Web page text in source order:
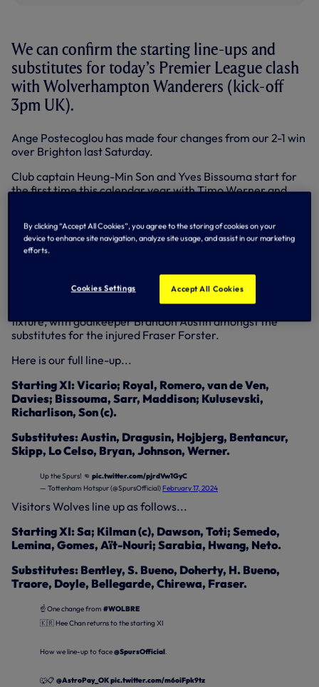
We can confirm the starting line-ups and
substitutes for today’s Premier League clash
with Wolverhampton Wanderers (kick-off
3pm UK).
Ange Postecoglou has made four changes from our 2-1 win
over Brighton last Saturday.
Club captain Heung-Min Son and Yves Bissouma start for
the first time this calendar year with Timo Werner and
After our Head Coach confirmed that full-backs Pedro
Porro and Destiny Udogie are ruled out through injury,
Emerson Royal and Ben Davies come into the back four.
since Burnley in the FA Cup on 5 January and Bryan Gil also
returns to the bench after missing out in our previous
fixture, with goalkeeper Brandon Austin amongst the
substitutes for the injured Fraser Forster.
Here is our full line-up...
Starting XI: Vicario; Royal, Romero, van de Ven,
Davies; Bissouma, Sarr, Maddison; Kulusevski,
Richarlison, Son (c).
Substitutes: Austin, Dragusin, Hojbjerg, Bentancur,
Skipp, Lo Celso, Bryan, Johnson, Werner.
Up the Spurs! 👊 pic.twitter.com/pjrdVw1GyC
— Tottenham Hotspur (@SpursOfficial)February 17, 2024
Visitors Wolves line up as follows...
Starting XI: Sa; Kilman (c), Dawson, Toti; Semedo,
Lemina, Gomes, Aït-Nouri; Sarabia, Hwang, Neto.
Substitutes: Bentley, S. Bueno, Doherty, H. Bueno,
Traore, Doyle, Bellegarde, Chirewa, Fraser.
☝️ One change from #WOLBRE
🇰🇷 Hee Chan returns to the starting XI
How we line-up to face@SpursOfficial.
🐺📋 @AstroPay_OKpic.twitter.com/m6oiFpk9tz
By clicking “Accept All Cookies”, you agree to the storing of cookies on your
device to enhance site navigation, analyze site usage, and assist in our marketing
efforts.
Cookies Settings Accept All Cookies